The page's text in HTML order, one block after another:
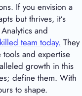
If you envision a
but thrives, it’s
and
team today. They
and expertise
growth in this
define them. With
to shape.